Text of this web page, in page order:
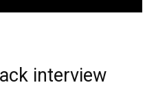
interview